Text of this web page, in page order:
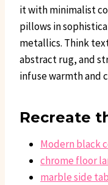
it with minimalist
pillows in
metallics. Think
abstract rug, and
infuse warmth and
Recreate
Modern black
chrome floor
marble side